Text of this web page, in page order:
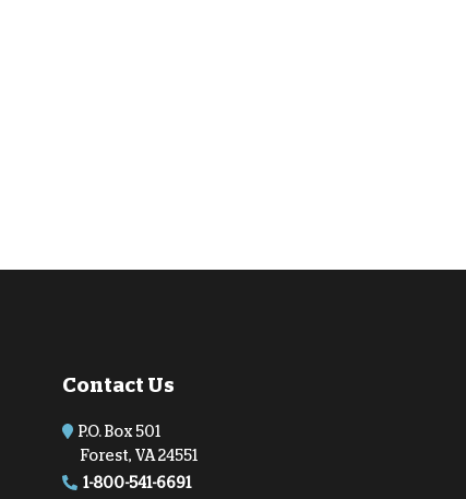
Contact Us
P.O. Box 501
Forest, VA 24551
1-800-541-6691